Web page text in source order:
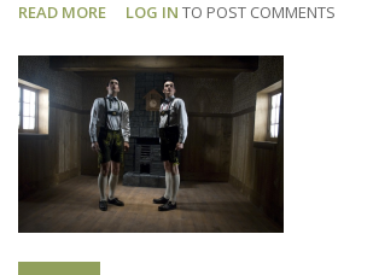
READ MORE ABOUT
GAULLE:
SHOOTING
WRAPPED
LOG IN TO POST COMMENTS